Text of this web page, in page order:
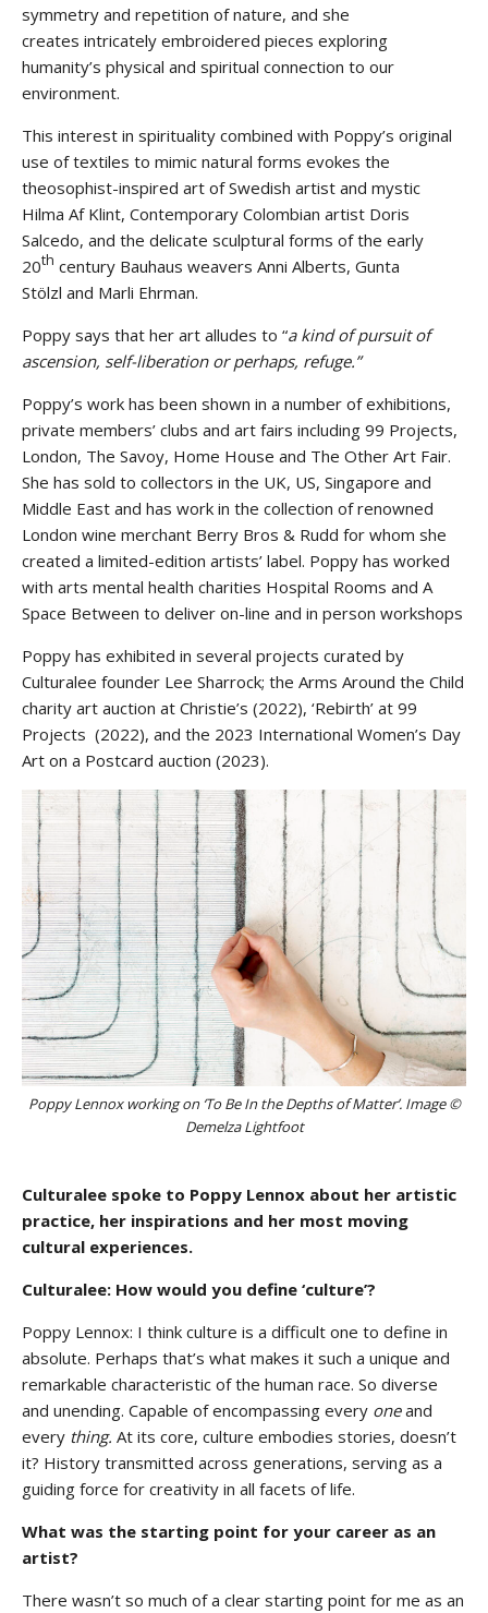
symmetry and repetition of nature, and she
creates intricately embroidered pieces exploring
humanity’s physical and spiritual connection to our
environment.
This interest in spirituality combined with Poppy’s original
use of textiles to mimic natural forms evokes the
theosophist-inspired art of Swedish artist and mystic
Hilma Af Klint, Contemporary Colombian artist Doris
Salcedo, and the delicate sculptural forms of the early
20th century Bauhaus weavers Anni Alberts, Gunta
Stölzl and Marli Ehrman.
Poppy says that her art alludes to “a kind of pursuit of
ascension, self-liberation or perhaps, refuge.”
Poppy’s work has been shown in a number of exhibitions,
private members’ clubs and art fairs including 99 Projects,
London, The Savoy, Home House and The Other Art Fair.
She has sold to collectors in the UK, US, Singapore and
Middle East and has work in the collection of renowned
London wine merchant Berry Bros & Rudd for whom she
created a limited-edition artists’ label. Poppy has worked
with arts mental health charities Hospital Rooms and A
Space Between to deliver on-line and in person workshops
Poppy has exhibited in several projects curated by
Culturalee founder Lee Sharrock; the Arms Around the Child
charity art auction at Christie’s (2022), ‘Rebirth’ at 99
Projects (2022), and the 2023 International Women’s Day
Art on a Postcard auction (2023).
Poppy Lennox working on ‘To Be In the Depths of Matter’. Image ©
Demelza Lightfoot
Culturalee spoke to Poppy Lennox about her artistic
practice, her inspirations and her most moving
cultural experiences.
Culturalee: How would you define ‘culture’?
Poppy Lennox: I think culture is a difficult one to define in
absolute. Perhaps that’s what makes it such a unique and
remarkable characteristic of the human race. So diverse
and unending. Capable of encompassing every oneand
every thing. At its core, culture embodies stories, doesn’t
it? History transmitted across generations, serving as a
guiding force for creativity in all facets of life.
What was the starting point for your career as an
artist?
There wasn’t so much of a clear starting point for me as an